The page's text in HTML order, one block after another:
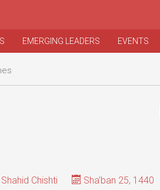
EMERGING LEADERS EVENTS
Shahid Chishti Sha'ban 25, 1440